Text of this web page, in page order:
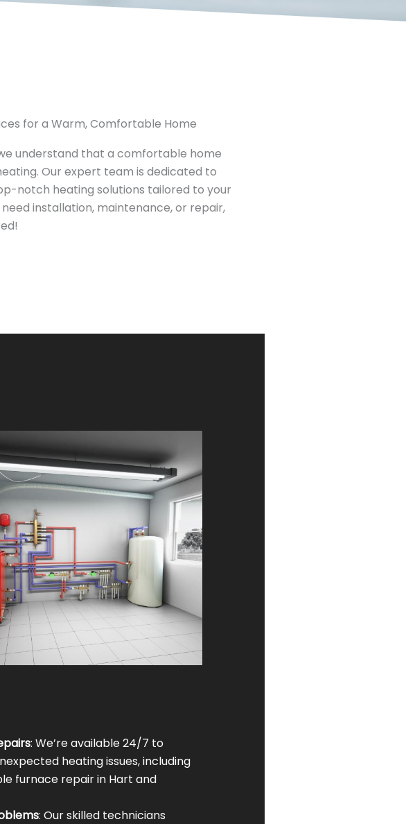
for a Warm, Comfortable Home
understand that a comfortable home
Our expert team is dedicated to
notch heating solutions tailored to your
installation, maintenance, or repair,
: We’re available 24/7 to
heating issues, including
furnace repair in Hart and
: Our skilled technicians